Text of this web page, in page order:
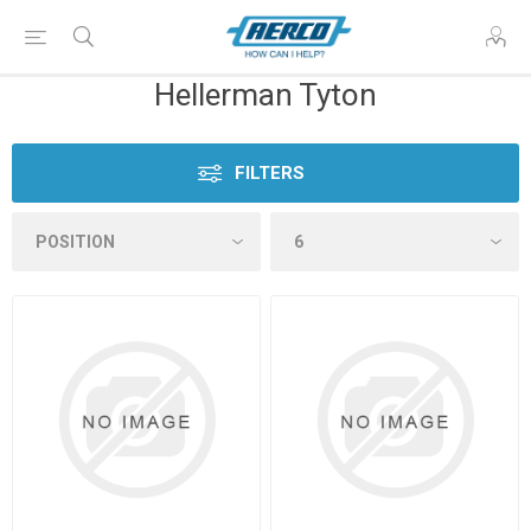
Hellerman Tyton
FILTERS